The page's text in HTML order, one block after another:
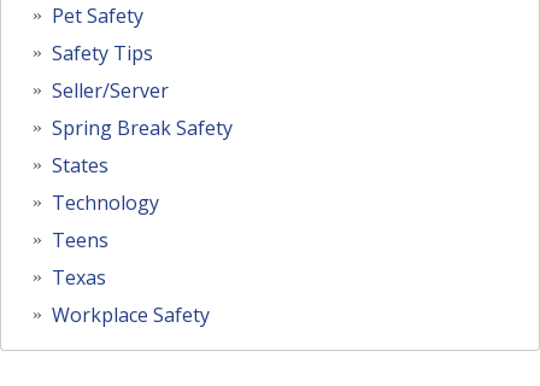
Pet Safety
Safety Tips
Seller/Server
Spring Break Safety
States
Technology
Teens
Texas
Workplace Safety